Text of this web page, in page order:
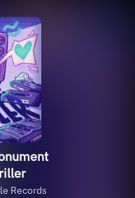
Records